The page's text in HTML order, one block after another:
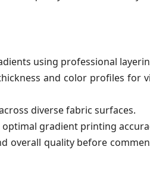
using professional
and color profiles for
diverse fabric surfaces.
gradient printing
overall quality before